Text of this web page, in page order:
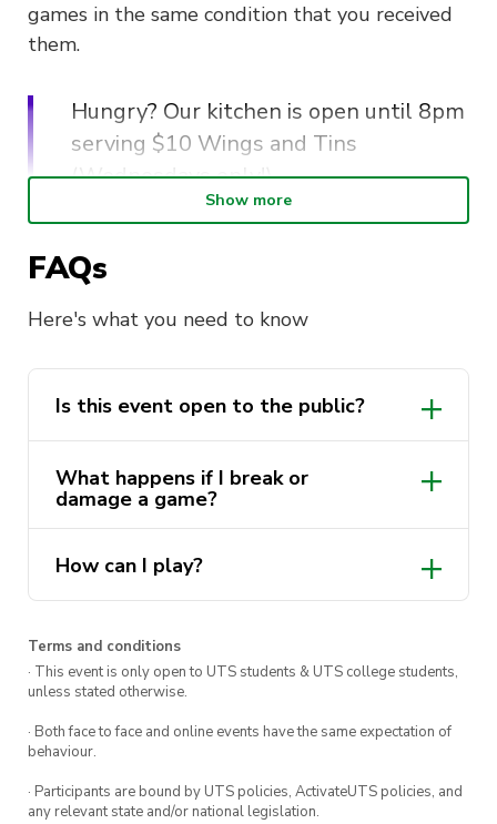
games in the same condition that you received
them.
Hungry? Our kitchen is open until 8pm
serving $10 Wings and Tins
(Wednesdays only!).
friendly competition every Wednesday night at
Show more
FAQs
Here's what you need to know
Is this event open to the public?
community and the public!
What happens if I break or
damage a game?
$20 damage fee.
How can I play?
The Underground bar. To collect a game,
you’ll need to give an ID to the bar staff.
Once you’ve finished with your game, the
bar staff will check that there are no
damages to the game. Be sure to collect
your ID once you’re done!
Terms and conditions
· This event is only open to UTS students & UTS college students,
unless stated otherwise.
· Both face to face and online events have the same expectation of
behaviour.
· Participants are bound by UTS policies, ActivateUTS policies, and
any relevant state and/or national legislation.